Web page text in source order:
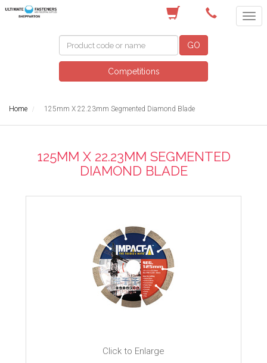
GO
Competitions
Home 125mm X 22.23mm Segmented Diamond Blade
125MM X 22.23MM SEGMENTED
DIAMOND BLADE
Click to Enlarge